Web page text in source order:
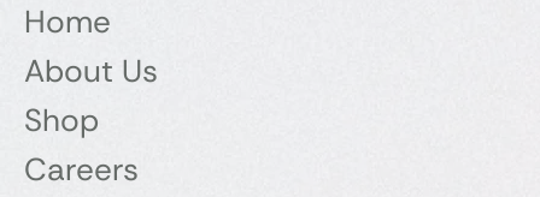
Home
About Us
Shop
Careers